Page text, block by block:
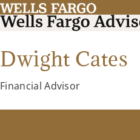
Dwight Cates
Financial Advisor